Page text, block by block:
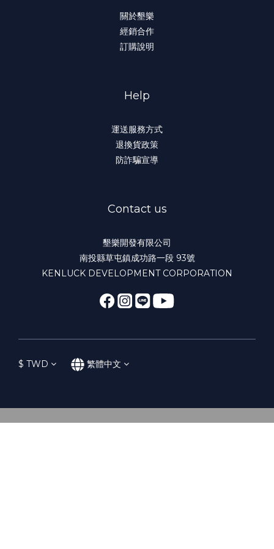
關於墾樂
經銷合作
訂購說明
Help
運送服務方式
退換貨政策
防詐騙宣導
Contact us
墾樂開發有限公司
南投縣草屯鎮成功路一段 93號
KENLUCK DEVELOPMENT CORPORATION
$ TWD 繁體中文